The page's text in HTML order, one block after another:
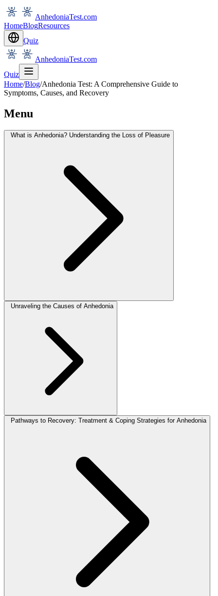
AnhedoniaTest.com
HomeBlogResources
Quiz
AnhedoniaTest.com
Quiz
Home/Blog/Anhedonia Test: A Comprehensive Guide to
Symptoms, Causes, and Recovery
Menu
What is Anhedonia? Understanding the Loss of Pleasure
Unraveling the Causes of Anhedonia
Pathways to Recovery: Treatment & Coping Strategies for Anhedonia